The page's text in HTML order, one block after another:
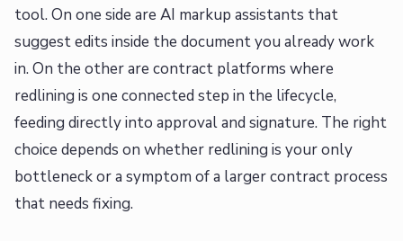
tool. On one side are AI markup assistants that
suggest edits inside the document you already work
in. On the other are contract platforms where
redlining is one connected step in the lifecycle,
feeding directly into approval and signature. The right
choice depends on whether redlining is your only
bottleneck or a symptom of a larger contract process
that needs fixing.